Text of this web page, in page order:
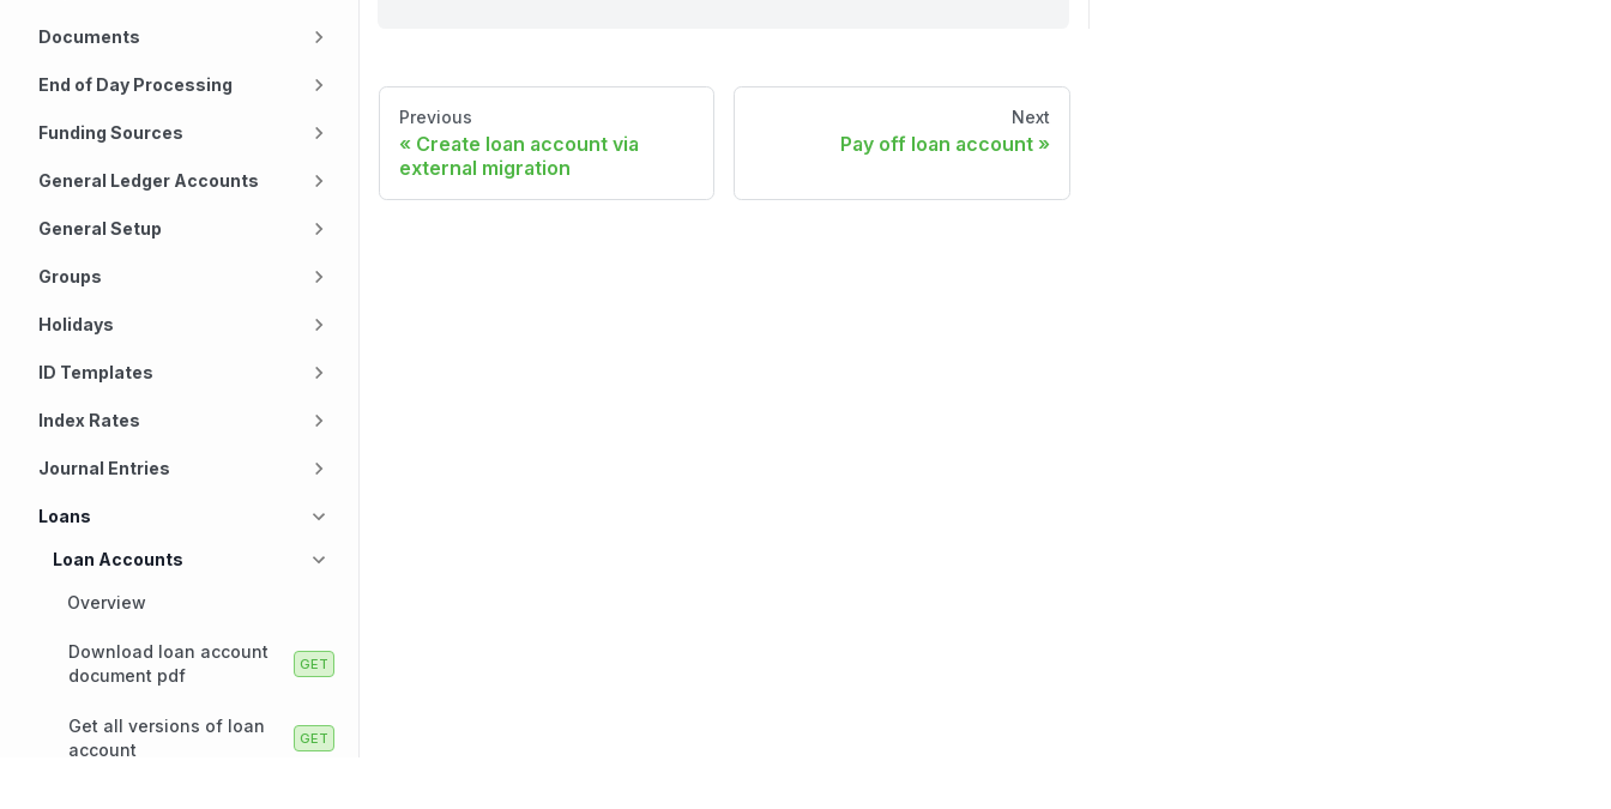
Documents
End of Day Processing
Funding Sources
General Ledger Accounts
General Setup
Groups
Holidays
ID Templates
Index Rates
Journal Entries
Loans
Loan Accounts
Overview
Download loan account
document pdf
Get all versions of loan
account
Previous
Create loan account via
external migration
Next
Pay off loan account